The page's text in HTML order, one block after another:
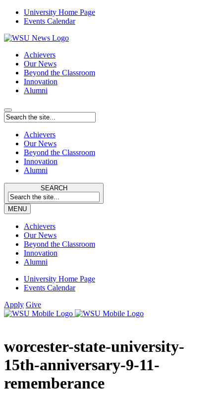
University Home Page
Events Calendar
Achievers
Our News
Beyond the Classroom
Innovation
Alumni
Achievers
Our News
Beyond the Classroom
Innovation
Alumni
SEARCH
MENU
Achievers
Our News
Beyond the Classroom
Innovation
Alumni
University Home Page
Events Calendar
Apply Give
worcester-state-university-
15th-anniversary-9-11-
rememberance